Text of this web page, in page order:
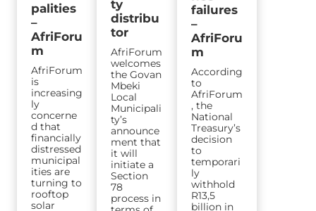
palities
–
AfriForu
m
AfriForum
is
increasing
ly
concerne
d that
financially
distressed
municipal
ities are
turning to
rooftop
solar
ty
distribu
tor
AfriForum
welcomes
the Govan
Mbeki
Local
Municipali
ty’s
announce
ment that
it will
initiate a
Section
78
process in
failures
–
AfriForu
m
According
to
AfriForum
, the
National
Treasury’s
decision
to
temporari
ly
withhold
R13,5
billion in